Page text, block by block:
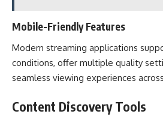
Mobile-Friendly Features
Modern streaming applications
conditions, offer multiple quality
seamless viewing experiences
Content Discovery Tools